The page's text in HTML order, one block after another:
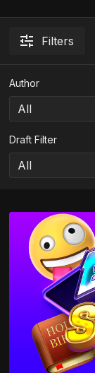
Filters
Author
Draft Filter